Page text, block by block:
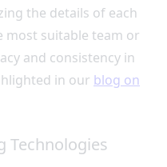
the details of each
suitable team or
and consistency in
in our blog on
Technologies